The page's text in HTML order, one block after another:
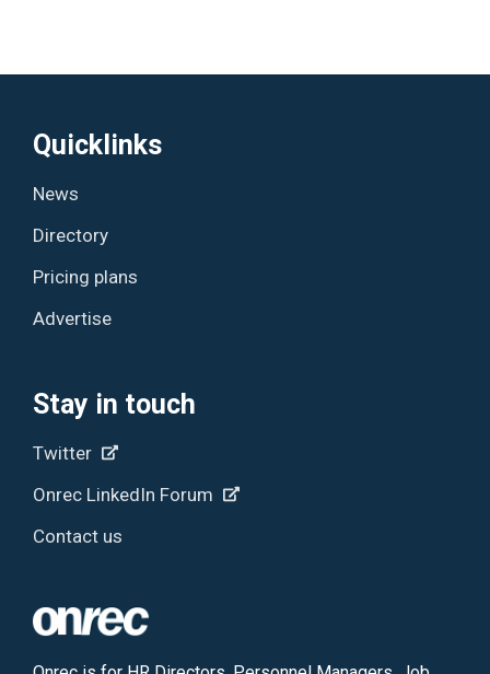
Quicklinks
News
Directory
Pricing plans
Advertise
Stay in touch
Twitter
Onrec LinkedIn Forum
Contact us